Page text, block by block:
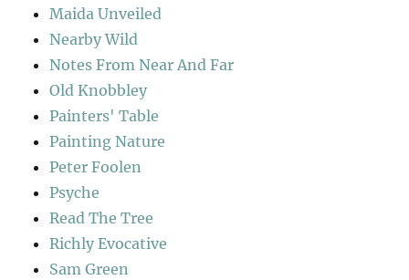
Maida Unveiled
Nearby Wild
Notes From Near And Far
Old Knobbley
Painters' Table
Painting Nature
Peter Foolen
Psyche
Read The Tree
Richly Evocative
Sam Green